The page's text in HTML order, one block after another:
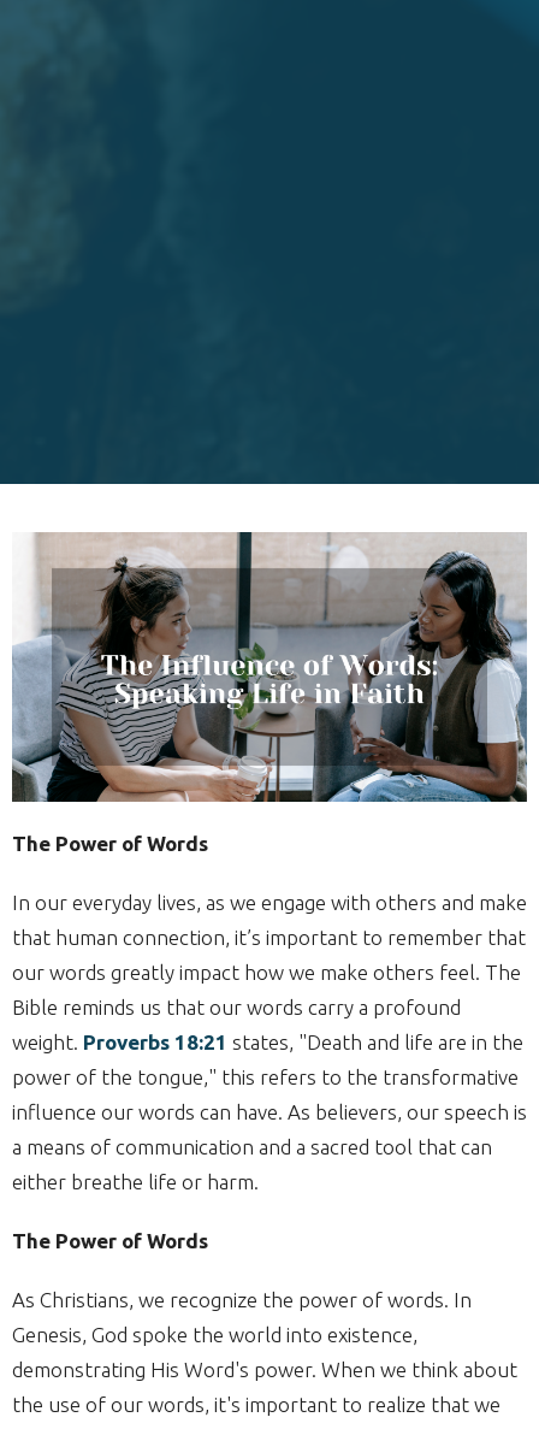
The Power of Words
In our everyday lives, as we engage with others and make
that human connection, it’s important to remember that
our words greatly impact how we make others feel. The
Bible reminds us that our words carry a profound
weight. Proverbs 18:21 states, "Death and life are in the
power of the tongue," this refers to the transformative
influence our words can have. As believers, our speech is
a means of communication and a sacred tool that can
either breathe life or harm.
The Power of Words
As Christians, we recognize the power of words. In
Genesis, God spoke the world into existence,
demonstrating His Word's power. When we think about
the use of our words, it's important to realize that we